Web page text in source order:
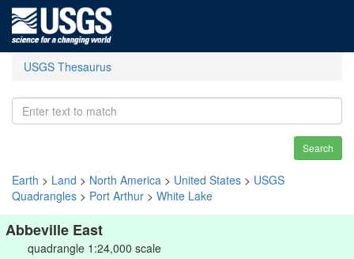
USGS Thesaurus
Search
Earth > Land > North America > United States > USGS
Quadrangles > Port Arthur > White Lake
Abbeville East
quadrangle 1:24,000 scale